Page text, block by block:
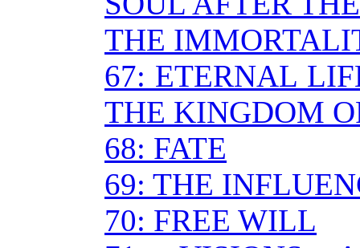
THE
67: ETERNAL
THE KINGDOM
68: FATE
69: THE
70: FREE WILL